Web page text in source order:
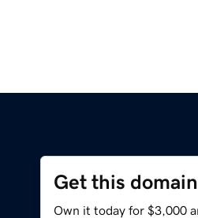
Get this domain
Own it today for $3,000